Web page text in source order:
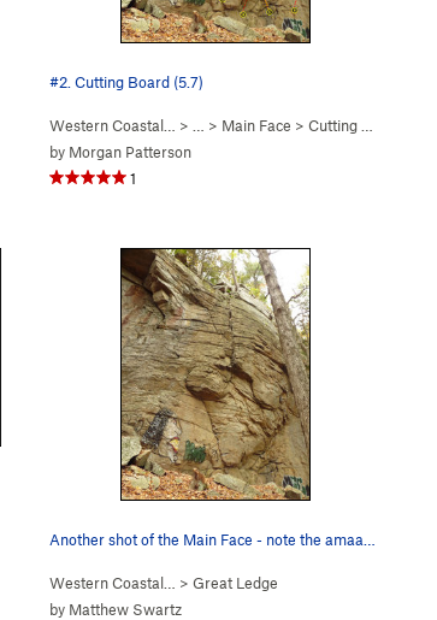
5.10dPG13)
#2. Cutting Board (5.7)
Western Coastal… > … > Main Face > Cutting Board (
by Morgan Patterson
1
Western Coastal… > Great Ledge
by Matthew Swartz